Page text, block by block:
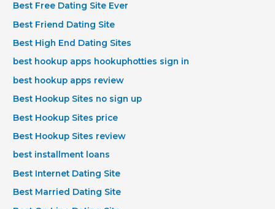
Best Free Dating Site Ever
Best Friend Dating Site
Best High End Dating Sites
best hookup apps hookuphotties sign in
best hookup apps review
Best Hookup Sites no sign up
Best Hookup Sites price
Best Hookup Sites review
best installment loans
Best Internet Dating Site
Best Married Dating Site